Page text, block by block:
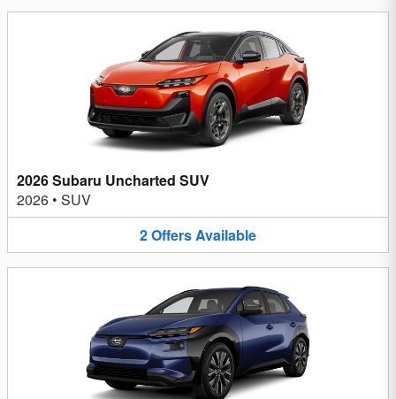
2026 Subaru Uncharted SUV
2026 • SUV
2OffersAvailable